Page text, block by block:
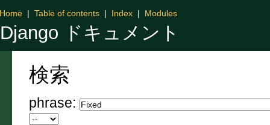
Django ドキュメント
Home | Table of contents | Index | Modules
検索
phrase: